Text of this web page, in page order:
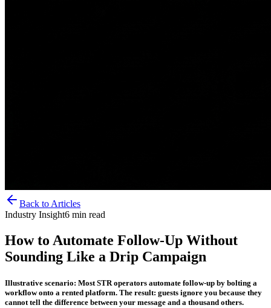
Back to Articles
Industry Insight6 min read
How to Automate Follow-Up Without
Sounding Like a Drip Campaign
Illustrative scenario: Most STR operators automate follow-up by bolting a
workflow onto a rented platform. The result: guests ignore you because they
cannot tell the difference between your message and a thousand others.